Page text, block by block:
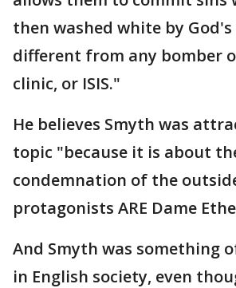
then washed white by
different from any bomber
clinic, or ISIS."
He believes Smyth was
topic "because it is about
condemnation of the
protagonists ARE Dame
And Smyth was something
in English society, even